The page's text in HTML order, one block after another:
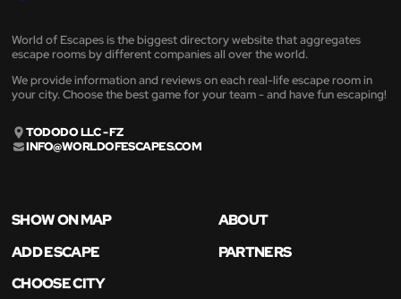
World of Escapes is the biggest directory website that aggregates
escape rooms by different companies all over the world.
We provide information and reviews on each real-life escape room in
your city. Choose the best game for your team - and have fun escaping!
TODODO LLC - FZ
INFO@WORLDOFESCAPES.COM
SHOW ON MAP
ABOUT
ADD ESCAPE
PARTNERS
CHOOSE CITY